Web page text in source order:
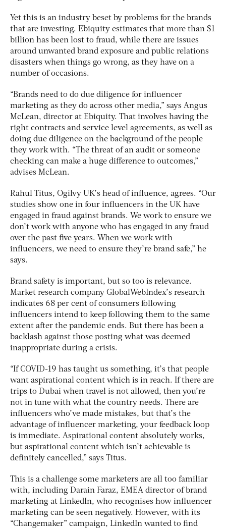
Yet this is an industry beset by problems for the brands
that are investing. Ebiquity estimates that more than $1
billion has been lost to fraud, while there are issues
around unwanted brand exposure and public relations
disasters when things go wrong, as they have on a
number of occasions.
“Brands need to do due diligence for influencer
marketing as they do across other media,” says Angus
McLean, director at Ebiquity. That involves having the
right contracts and service level agreements, as well as
doing due diligence on the background of the people
they work with. “The threat of an audit or someone
checking can make a huge difference to outcomes,”
advises McLean.
Rahul Titus, Ogilvy UK’s head of influence, agrees. “Our
studies show one in four influencers in the UK have
engaged in fraud against brands. We work to ensure we
don’t work with anyone who has engaged in any fraud
over the past five years. When we work with
influencers, we need to ensure they’re brand safe,” he
says.
Brand safety is important, but so too is relevance.
Market research company GlobalWebIndex’s research
indicates 68 per cent of consumers following
influencers intend to keep following them to the same
extent after the pandemic ends. But there has been a
backlash against those posting what was deemed
inappropriate during a crisis.
“If COVID-19 has taught us something, it’s that people
want aspirational content which is in reach. If there are
trips to Dubai when travel is not allowed, then you’re
not in tune with what the country needs. There are
influencers who’ve made mistakes, but that’s the
advantage of influencer marketing, your feedback loop
is immediate. Aspirational content absolutely works,
but aspirational content which isn’t achievable is
definitely cancelled,” says Titus.
This is a challenge some marketers are all too familiar
with, including Darain Faraz, EMEA director of brand
marketing at LinkedIn, who recognises how influencer
marketing can be seen negatively. However, with its
“Changemaker” campaign, LinkedIn wanted to find